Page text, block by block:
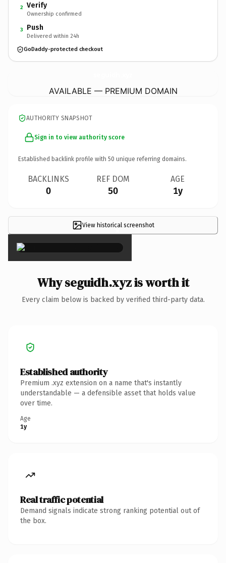
2 Verify
Ownership confirmed
3 Push
Delivered within 24h
GoDaddy-protected checkout
AVAILABLE — PREMIUM DOMAIN
AUTHORITY SNAPSHOT
Sign in to view authority score
Established backlink profile with 50 unique referring domains.
BACKLINKS
0
REF DOM
50
AGE
1y
View historical screenshot
×
Why seguidh.xyz is worth it
Every claim below is backed by verified third-party data.
Established authority
Premium .xyz extension on a name that's instantly
understandable — a defensible asset that holds value
over time.
Age
1y
Real traffic potential
Demand signals indicate strong ranking potential out of
the box.